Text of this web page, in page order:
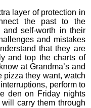
layer of protection in
the past to the
and self-worth in their
and mistakes
that they are
and top the charts of
at Grandma’s and
pizza they want, watch
perform to
den on Friday nights
carry them through